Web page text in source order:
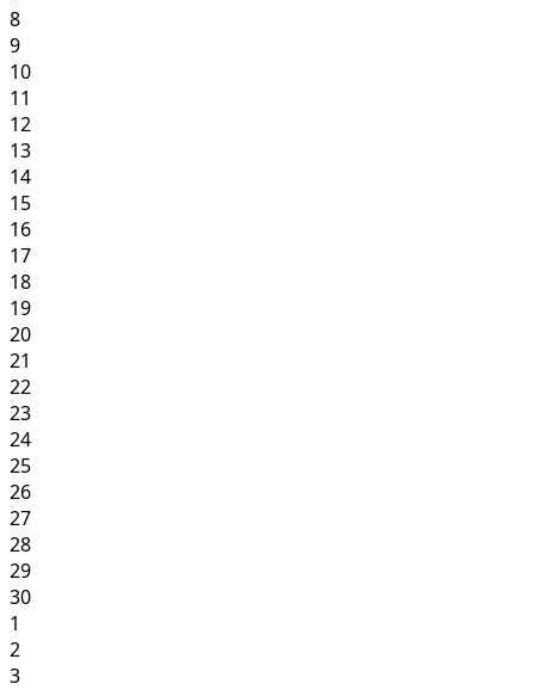
8
9
10
11
12
13
14
15
16
17
18
19
20
21
22
23
24
25
26
27
28
29
30
1
2
3